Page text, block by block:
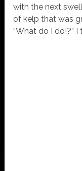
with the next
of kelp that was
“What do I do!?”